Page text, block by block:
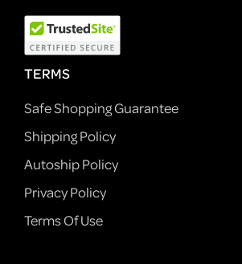
TERMS
Safe Shopping Guarantee
Shipping Policy
Autoship Policy
Privacy Policy
Terms Of Use